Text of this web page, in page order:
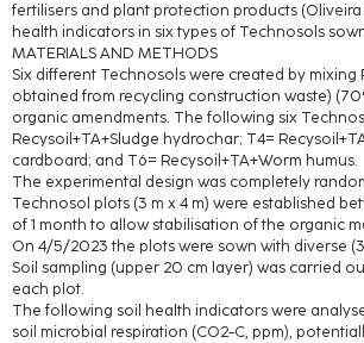
fertilisers and plant protection products
health indicators in six types of Technosols
MATERIALS AND METHODS
Six different Technosols were created by
obtained from recycling construction waste)
organic amendments. The following six
Recysoil+TA+Sludge hydrochar; T4=
cardboard; and T6= Recysoil+TA+Worm humus.
The experimental design was completely
Technosol plots (3 m x 4 m) were established
of 1 month to allow stabilisation of the organic
On 4/5/2023 the plots were sown with diverse
Soil sampling (upper 20 cm layer) was carried
each plot.
The following soil health indicators were
soil microbial respiration (CO2-C, ppm),